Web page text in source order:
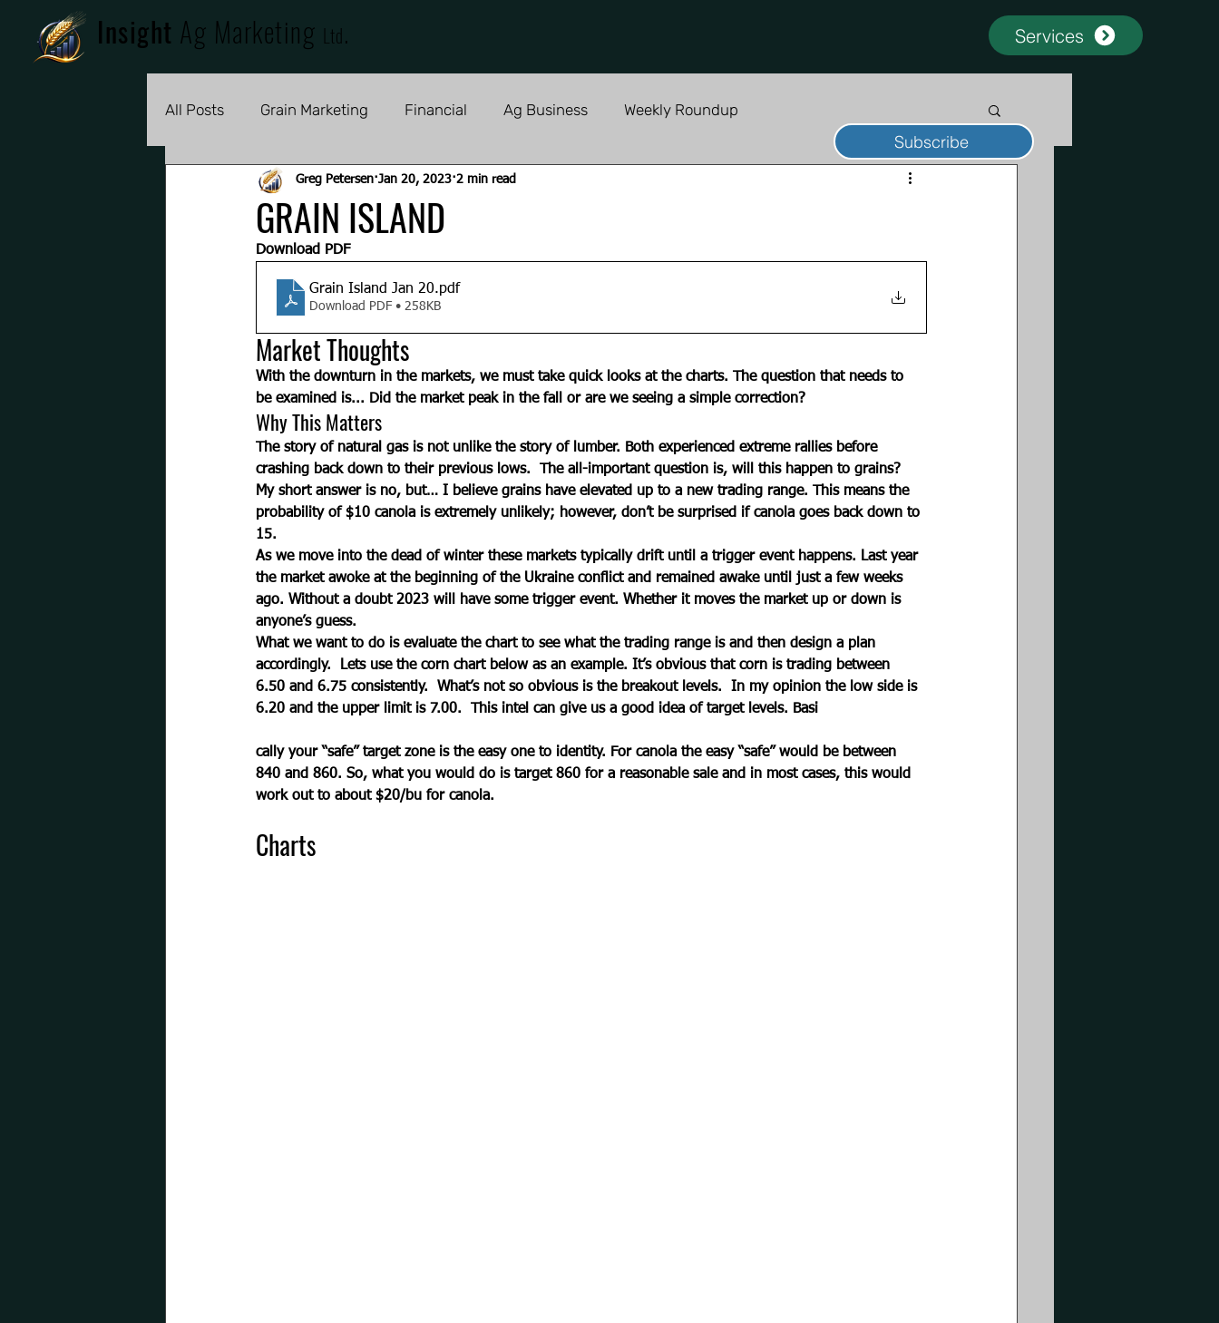
Insight Ag Marketing Ltd. Services
All Posts Grain Marketing Financial Ag Business Weekly Roundup
GRAIN ISLAND
Greg Petersen Jan 20, 2023 2 min read
Download PDF
Grain Island Jan 20.pdf
Download PDF • 258KB
Market Thoughts
With the downturn in the markets, we must take quick looks at the charts. The question that needs to
be examined is... Did the market peak in the fall or are we seeing a simple correction?
Why This Matters
The story of natural gas is not unlike the story of lumber. Both experienced extreme rallies before
crashing back down to their previous lows.  The all-important question is, will this happen to grains?
My short answer is no, but… I believe grains have elevated up to a new trading range. This means the
probability of $10 canola is extremely unlikely; however, don’t be surprised if canola goes back down to
15.
As we move into the dead of winter these markets typically drift until a trigger event happens. Last year
the market awoke at the beginning of the Ukraine conflict and remained awake until just a few weeks
ago. Without a doubt 2023 will have some trigger event. Whether it moves the market up or down is
anyone’s guess.
What we want to do is evaluate the chart to see what the trading range is and then design a plan
accordingly.  Lets use the corn chart below as an example. It’s obvious that corn is trading between
6.50 and 6.75 consistently.  What’s not so obvious is the breakout levels.  In my opinion the low side is
6.20 and the upper limit is 7.00.  This intel can give us a good idea of target levels. Basi
cally your “safe” target zone is the easy one to identity. For canola the easy “safe” would be between
840 and 860. So, what you would do is target 860 for a reasonable sale and in most cases, this would
work out to about $20/bu for canola.
Charts
Subscribe